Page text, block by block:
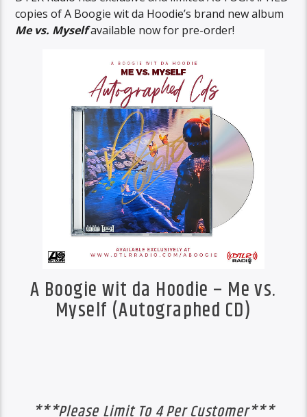
copies of A Boogie wit da Hoodie’s brand new album
Me vs. Myselfavailable now for pre-order!
A Boogie wit da Hoodie – Me vs.
Myself (Autographed CD)
***Please Limit To 4 Per Customer***